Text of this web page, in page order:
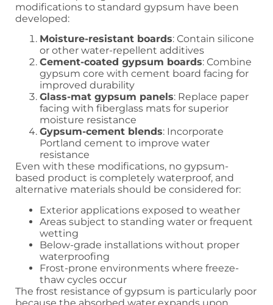
modifications to standard gypsum have been
developed:
Moisture-resistant boards: Contain silicone
or other water-repellent additives
Cement-coated gypsum boards: Combine
gypsum core with cement board facing for
improved durability
Glass-mat gypsum panels: Replace paper
facing with fiberglass mats for superior
moisture resistance
Gypsum-cement blends: Incorporate
Portland cement to improve water
resistance
Even with these modifications, no gypsum-
based product is completely waterproof, and
alternative materials should be considered for:
Exterior applications exposed to weather
Areas subject to standing water or frequent
wetting
Below-grade installations without proper
waterproofing
Frost-prone environments where freeze-
thaw cycles occur
The frost resistance of gypsum is particularly poor
because the absorbed water expands upon